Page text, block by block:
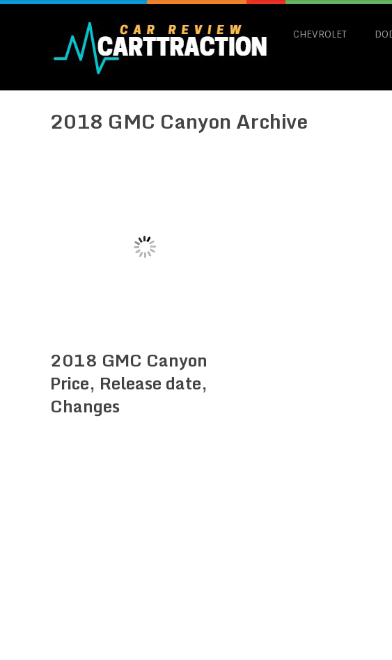
CHEVROLET
2018 GMC Canyon Archive
2018 GMC Canyon
Price, Release date,
Changes